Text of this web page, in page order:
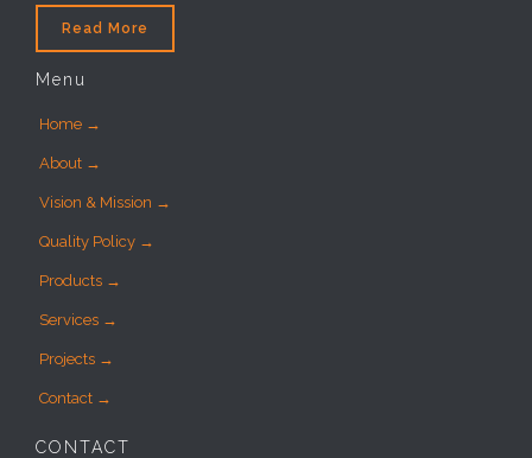
Read More
Menu
Home →
About →
Vision & Mission →
Quality Policy →
Products →
Services →
Projects →
Contact →
CONTACT